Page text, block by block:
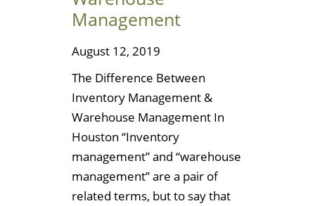
Management
August 12, 2019
The Difference Between
Inventory Management &
Warehouse Management In
Houston “Inventory
management” and “warehouse
management” are a pair of
related terms, but to say that